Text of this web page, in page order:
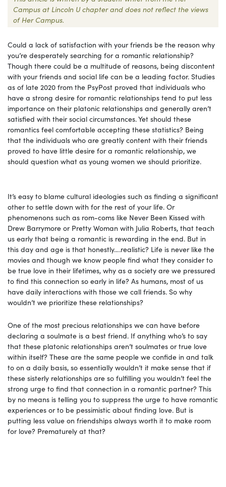
Campus at Lincoln U chapter and does not reflect the views
of Her Campus.
Could a lack of satisfaction with your friends be the reason why
you’re desperately searching for a romantic relationship?
Though there could be a multitude of reasons, being discontent
with your friends and social life can be a leading factor. Studies
as of late 2020 from the PsyPost proved that individuals who
have a strong desire for romantic relationships tend to put less
importance on their platonic relationships and generally aren’t
satisfied with their social circumstances. Yet should these
romantics feel comfortable accepting these statistics? Being
that the individuals who are greatly content with their friends
proved to have little desire for a romantic relationship, we
should question what as young women we should prioritize.
It’s easy to blame cultural ideologies such as finding a significant
other to settle down with for the rest of your life. Or
phenomenons such as rom-coms like Never Been Kissed with
Drew Barrymore or Pretty Woman with Julia Roberts, that teach
us early that being a romantic is rewarding in the end. But in
this day and age is that honestly….realistic? Life is never like the
movies and though we know people find what they consider to
be true love in their lifetimes, why as a society are we pressured
to find this connection so early in life? As humans, most of us
have daily interactions with those we call friends. So why
wouldn’t we prioritize these relationships?
One of the most precious relationships we can have before
declaring a soulmate is a best friend. If anything who’s to say
that these platonic relationships aren’t soulmates or true love
within itself? These are the same people we confide in and talk
to on a daily basis, so essentially wouldn’t it make sense that if
these sisterly relationships are so fulfilling you wouldn’t feel the
strong urge to find that connection in a romantic partner? This
by no means is telling you to suppress the urge to have romantic
experiences or to be pessimistic about finding love. But is
putting less value on friendships always worth it to make room
for love? Prematurely at that?